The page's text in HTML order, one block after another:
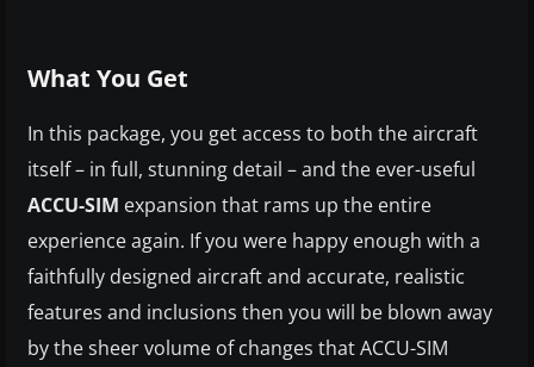
What You Get
In this package, you get access to both the aircraft
itself – in full, stunning detail – and the ever-useful
ACCU-SIM expansion that rams up the entire
experience again. If you were happy enough with a
faithfully designed aircraft and accurate, realistic
features and inclusions then you will be blown away
by the sheer volume of changes that ACCU-SIM